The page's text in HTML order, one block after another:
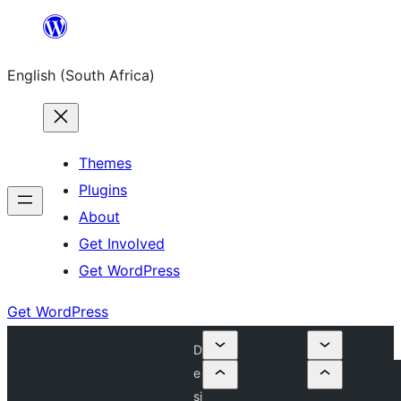
content
English (South Africa)
Themes
Plugins
About
Get Involved
Get WordPress
Get WordPress
D
e
si